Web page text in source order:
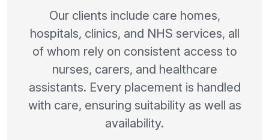
Our clients include care homes,
hospitals, clinics, and NHS services, all
of whom rely on consistent access to
nurses, carers, and healthcare
assistants. Every placement is handled
with care, ensuring suitability as well as
availability.